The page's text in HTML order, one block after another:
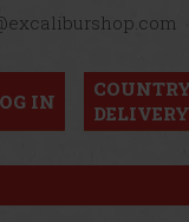
IN
DELIVERY